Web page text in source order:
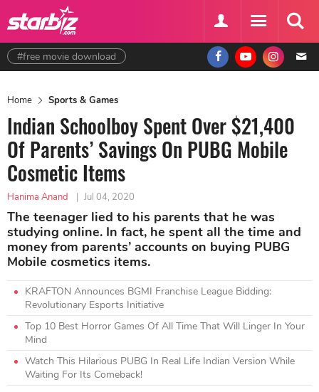
#free movie download
Home Sports & Games
Indian Schoolboy Spent Over $21,400
Of Parents’ Savings On PUBG Mobile
Cosmetic Items
Hanima Anand | Jul 04, 2020
The teenager lied to his parents that he was
studying online. In fact, he spent all the time and
money from parents’ accounts on buying PUBG
Mobile cosmetics items.
KRAFTON Announces BGMI Franchise League Bidding:
Revolutionary Esports Initiative
Top 10 Best Horror Games Of All Time That Will Linger In Your
Mind
Watch This Hilarious PUBG In Real Life Indian Version While
Waiting For Its Comeback!